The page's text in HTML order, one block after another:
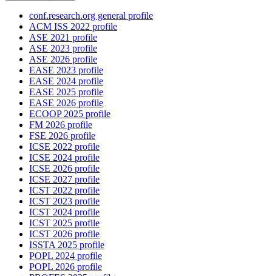
conf.research.org general profile
ACM ISS 2022 profile
ASE 2021 profile
ASE 2023 profile
ASE 2026 profile
EASE 2023 profile
EASE 2024 profile
EASE 2025 profile
EASE 2026 profile
ECOOP 2025 profile
FM 2026 profile
FSE 2026 profile
ICSE 2022 profile
ICSE 2024 profile
ICSE 2026 profile
ICSE 2027 profile
ICST 2022 profile
ICST 2023 profile
ICST 2024 profile
ICST 2025 profile
ICST 2026 profile
ISSTA 2025 profile
POPL 2024 profile
POPL 2026 profile